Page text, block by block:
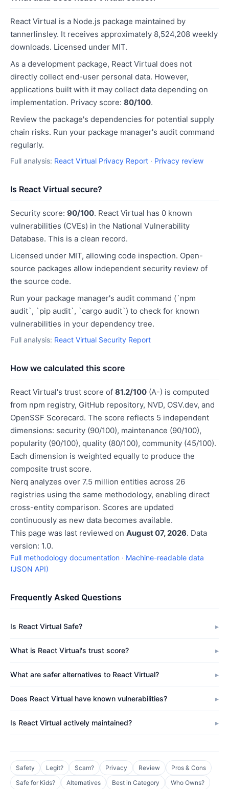
React Virtual is a Node.js package maintained by
tannerlinsley. It receives approximately 8,524,208 weekly
downloads. Licensed under MIT.
As a development package, React Virtual does not
directly collect end-user personal data. However,
applications built with it may collect data depending on
implementation. Privacy score: 80/100.
Review the package's dependencies for potential supply
chain risks. Run your package manager's audit command
regularly.
Full analysis: React Virtual Privacy Report · Privacy review
Is React Virtual secure?
Security score: 90/100. React Virtual has 0 known
vulnerabilities (CVEs) in the National Vulnerability
Database. This is a clean record.
Licensed under MIT, allowing code inspection. Open-
source packages allow independent security review of
the source code.
Run your package manager's audit command (`npm
audit`, `pip audit`, `cargo audit`) to check for known
vulnerabilities in your dependency tree.
Full analysis: React Virtual Security Report
How we calculated this score
React Virtual's trust score of 81.2/100 (A-) is computed
from npm registry, GitHub repository, NVD, OSV.dev, and
OpenSSF Scorecard. The score reflects 5 independent
dimensions: security (90/100), maintenance (90/100),
popularity (90/100), quality (80/100), community (45/100).
Each dimension is weighted equally to produce the
composite trust score.
Nerq analyzes over 7.5 million entities across 26
registries using the same methodology, enabling direct
cross-entity comparison. Scores are updated
continuously as new data becomes available.
This page was last reviewed on August 07, 2026. Data
version: 1.0.
Full methodology documentation · Machine-readable data
(JSON API)
Frequently Asked Questions
Is React Virtual Safe?
What is React Virtual's trust score?
What are safer alternatives to React Virtual?
Does React Virtual have known vulnerabilities?
Is React Virtual actively maintained?
Safety Legit? Scam? Privacy Review
Pros & Cons
Safe for Kids?
Alternatives Best in Category
Who Owns?